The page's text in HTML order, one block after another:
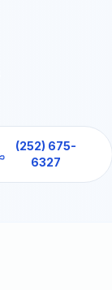
(252) 675-
6327